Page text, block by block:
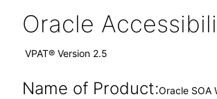
Oracle
VPAT® Version 2.5
Name of Product:Oracle SOA